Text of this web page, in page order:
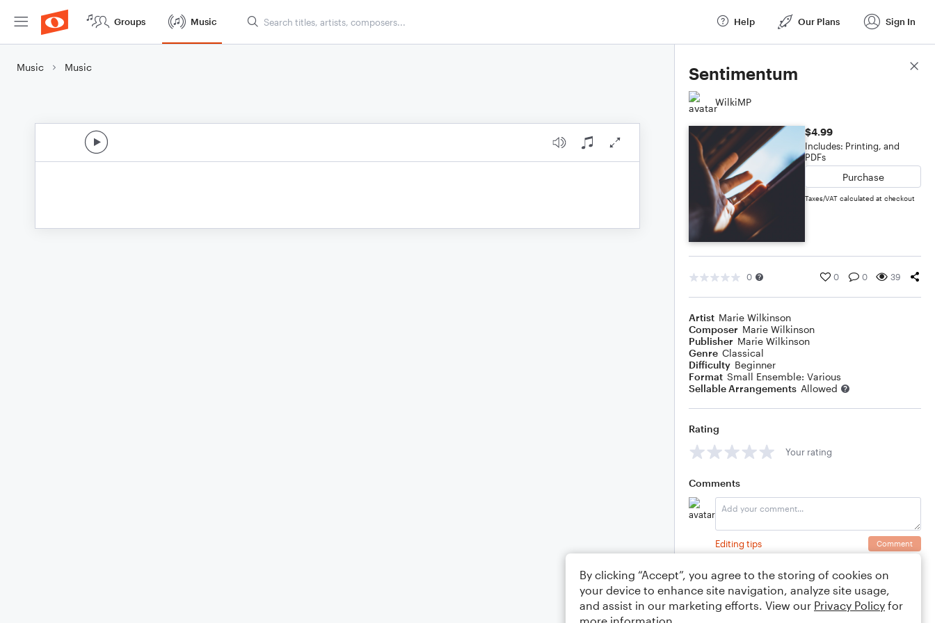
Groups Music Help Our Plans Sign In
Music Music Sentimentum
WilkiMP
$4.99
Includes: Printing, and
PDFs
Purchase
Taxes/VAT calculated at checkout
0 0 0 39
Artist Marie Wilkinson
Composer Marie Wilkinson
Publisher Marie Wilkinson
Genre Classical
Difficulty Beginner
Format Small Ensemble: Various
Sellable Arrangements Allowed
Rating
Your rating
Comments
Editing tips Comment
Score Details
By clicking “Accept”, you agree to the storing of cookies on
your device to enhance site navigation, analyze site usage,
and assist in our marketing efforts. View our Privacy Policy for